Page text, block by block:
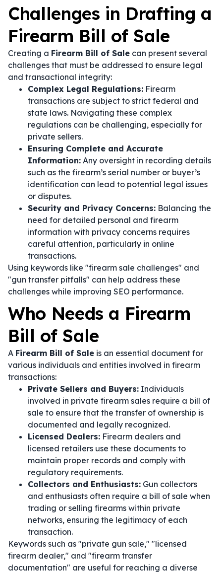
Challenges in Drafting a
Firearm Bill of Sale
Creating a Firearm Bill of Sale can present several
challenges that must be addressed to ensure legal
and transactional integrity:
Complex Legal Regulations: Firearm
transactions are subject to strict federal and
state laws. Navigating these complex
regulations can be challenging, especially for
private sellers.
Ensuring Complete and Accurate
Information: Any oversight in recording details
such as the firearm’s serial number or buyer’s
identification can lead to potential legal issues
or disputes.
Security and Privacy Concerns: Balancing the
need for detailed personal and firearm
information with privacy concerns requires
careful attention, particularly in online
transactions.
Using keywords like "firearm sale challenges" and
"gun transfer pitfalls" can help address these
challenges while improving SEO performance.
Who Needs a Firearm
Bill of Sale
A Firearm Bill of Sale is an essential document for
various individuals and entities involved in firearm
transactions:
Private Sellers and Buyers: Individuals
involved in private firearm sales require a bill of
sale to ensure that the transfer of ownership is
documented and legally recognized.
Licensed Dealers: Firearm dealers and
licensed retailers use these documents to
maintain proper records and comply with
regulatory requirements.
Collectors and Enthusiasts: Gun collectors
and enthusiasts often require a bill of sale when
trading or selling firearms within private
networks, ensuring the legitimacy of each
transaction.
Keywords such as "private gun sale," "licensed
firearm dealer," and "firearm transfer
documentation" are useful for reaching a diverse